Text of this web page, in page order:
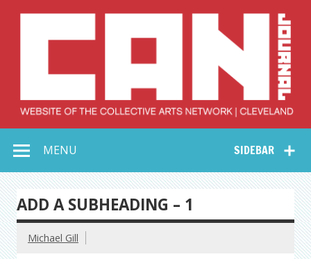
Collective Arts
Network –
CAN Journal
SIDEBAR
MENU
ADD A SUBHEADING – 1
Michael Gill